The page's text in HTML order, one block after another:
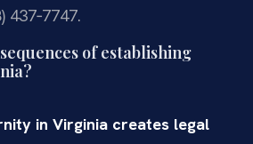
437‑7747.
of establishing
in Virginia creates legal